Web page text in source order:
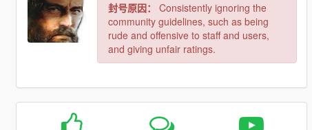
封号原因：
Consistently ignoring the
community guidelines, such as being
rude and offensive to staff and users,
and giving unfair ratings.